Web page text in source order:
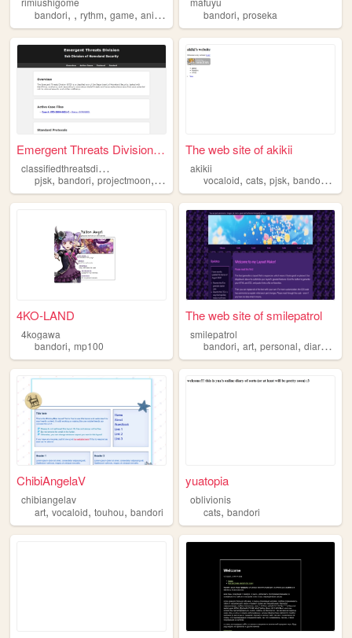
bandori, , rythm, game, anime
bandori,proseka
Emergent Threats Division (E...
c
lassifiedthreatsdivision
pjsk, bandori, projectmoon, etc
The web site of akikii
akikii
vocaloid,cats,pjsk,bandori ,
4KO-LAND
4kogawa
bandori, mp100
The web site of smilepatrol
smilepatrol
bandori,art,personal,diary ,
ChibiAngelaV
chibiangelav
art, vocaloid, touhou, bandori
yuatopia
oblivionis
cats,bandori